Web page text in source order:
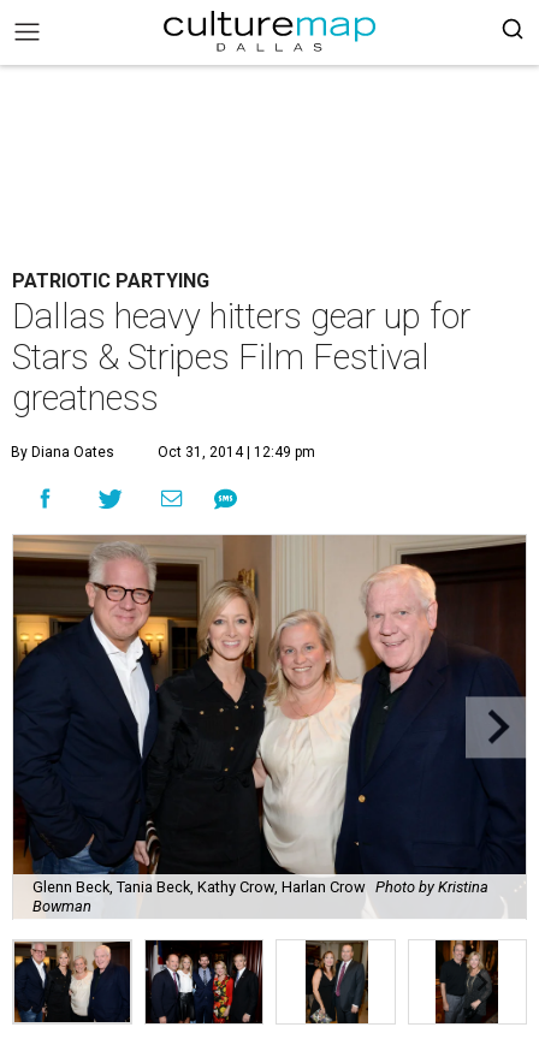
PATRIOTIC PARTYING
Dallas heavy hitters gear up for
Stars & Stripes Film Festival
greatness
By Diana Oates Oct 31, 2014 | 12:49 pm
Glenn Beck, Tania Beck, Kathy Crow, Harlan Crow Photo by Kristina
Bowman